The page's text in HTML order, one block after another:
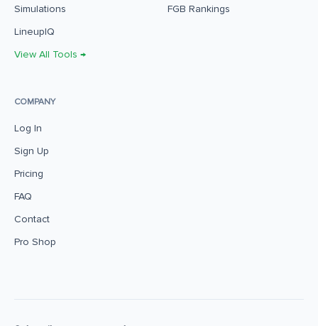
Simulations
LineupIQ
View All Tools →
FGB Rankings
COMPANY
Log In
Sign Up
Pricing
FAQ
Contact
Pro Shop